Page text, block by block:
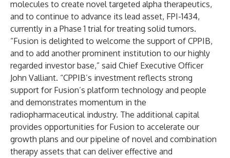
molecules to create novel targeted alpha therapeutics,
and to continue to advance its lead asset, FPI-1434,
currently in a Phase 1 trial for treating solid tumors.
“Fusion is delighted to welcome the support of CPPIB,
and to add another prominent institution to our highly
regarded investor base,” said Chief Executive Officer
John Valliant. “CPPIB’s investment reflects strong
support for Fusion’s platform technology and people
and demonstrates momentum in the
radiopharmaceutical industry. The additional capital
provides opportunities for Fusion to accelerate our
growth plans and our pipeline of novel and combination
therapy assets that can deliver effective and